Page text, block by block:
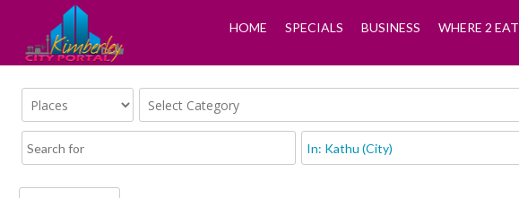
HOME SPECIALS BUSINESS WHERE 2 EAT